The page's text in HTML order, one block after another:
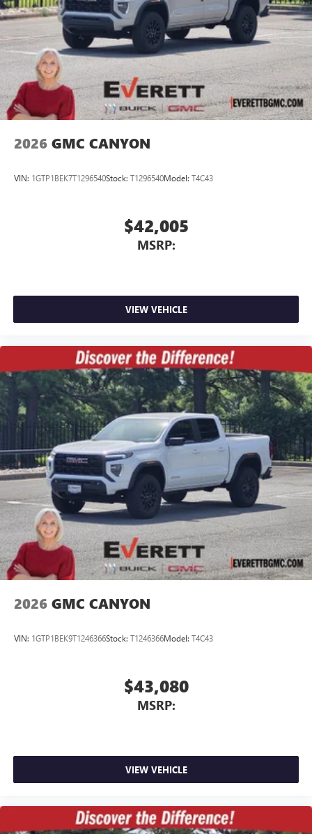
2026 GMC CANYON
VIN: 1GTP1BEK7T1296540Stock: T1296540Model: T4C43
$42,005
MSRP:
VIEW VEHICLE
2026 GMC CANYON
VIN: 1GTP1BEK9T1246366Stock: T1246366Model: T4C43
$43,080
MSRP:
VIEW VEHICLE